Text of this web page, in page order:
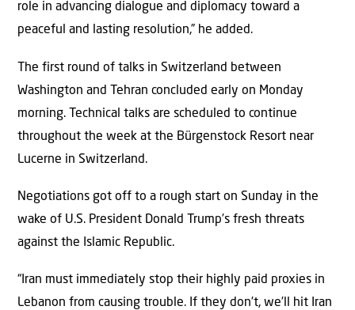
role in advancing dialogue and diplomacy toward a
peaceful and lasting resolution,” he added.
The first round of talks in Switzerland between
Washington and Tehran concluded early on Monday
morning. Technical talks are scheduled to continue
throughout the week at the Bürgenstock Resort near
Lucerne in Switzerland.
Negotiations got off to a rough start on Sunday in the
wake of U.S. President Donald Trump’s fresh threats
against the Islamic Republic.
“Iran must immediately stop their highly paid proxies in
Lebanon from causing trouble. If they don’t, we’ll hit Iran